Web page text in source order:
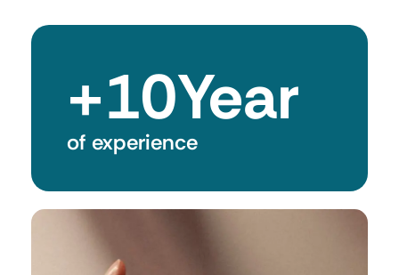
of experience
+10Year